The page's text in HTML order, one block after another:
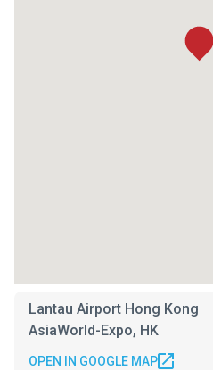
Lantau Airport Hong Kong
AsiaWorld-Expo, HK
OPEN IN GOOGLE MAP